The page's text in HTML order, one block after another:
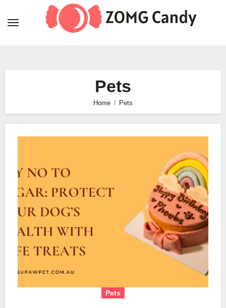
Pets
Home Pets
Pets